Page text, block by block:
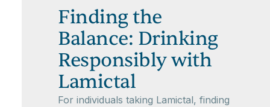
Finding the
Balance: Drinking
Responsibly with
Lamictal
For individuals taking Lamictal, finding